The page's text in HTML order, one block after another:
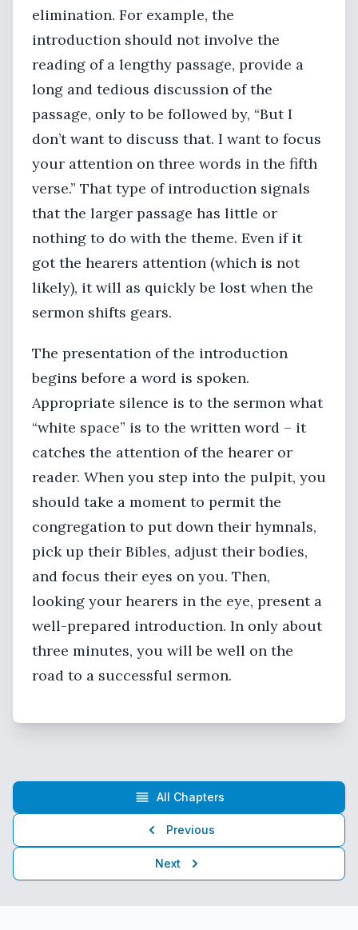
elimination. For example, the
introduction should not involve the
reading of a lengthy passage, provide a
long and tedious discussion of the
passage, only to be followed by, “But I
don’t want to discuss that. I want to focus
your attention on three words in the fifth
verse.” That type of introduction signals
that the larger passage has little or
nothing to do with the theme. Even if it
got the hearers attention (which is not
likely), it will as quickly be lost when the
sermon shifts gears.
The presentation of the introduction
begins before a word is spoken.
Appropriate silence is to the sermon what
“white space” is to the written word – it
catches the attention of the hearer or
reader. When you step into the pulpit, you
should take a moment to permit the
congregation to put down their hymnals,
pick up their Bibles, adjust their bodies,
and focus their eyes on you. Then,
looking your hearers in the eye, present a
well-prepared introduction. In only about
three minutes, you will be well on the
road to a successful sermon.
Previous
All Chapters
Next